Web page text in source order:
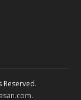
Reserved.
.